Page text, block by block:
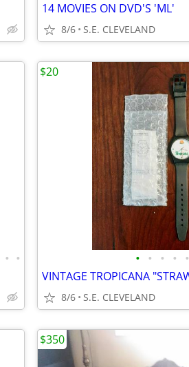
14 MOVIES ON DVD'S 'ML'
8/6 S.E. CLEVELAND
• • • • • • •
8/6 S.E. CLEVELAND
$20
$350